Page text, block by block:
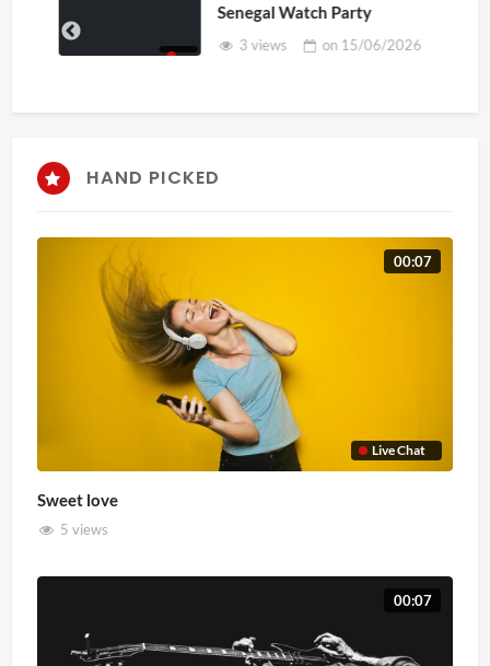
Senegal Watch Party
3 views on 15/06/2026
HAND PICKED
Live Chat
00:07
Sweet love
5 views
00:07